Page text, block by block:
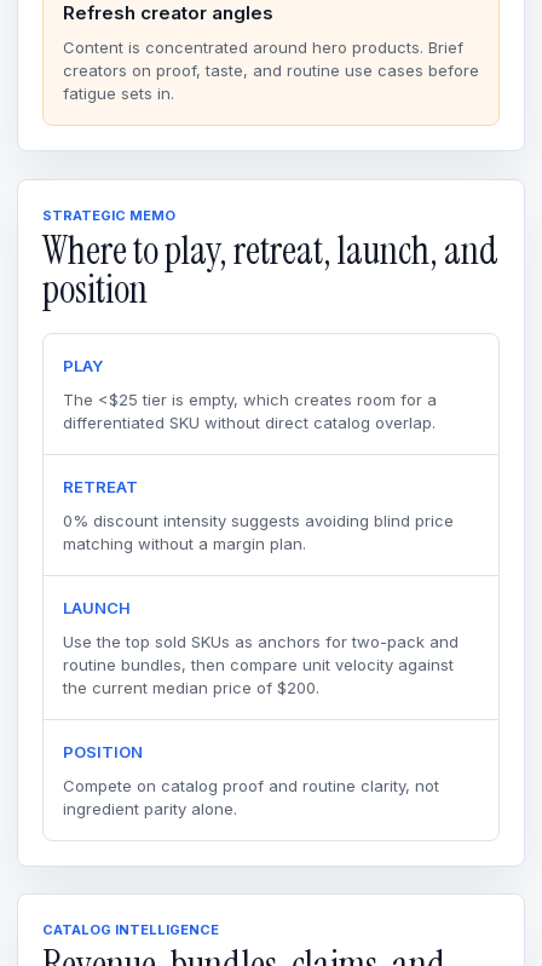
Refresh creator angles
Content is concentrated around hero products. Brief
creators on proof, taste, and routine use cases before
fatigue sets in.
STRATEGIC MEMO
Where to play, retreat, launch, and
position
PLAY
The <$25 tier is empty, which creates room for a
differentiated SKU without direct catalog overlap.
RETREAT
0% discount intensity suggests avoiding blind price
matching without a margin plan.
LAUNCH
Use the top sold SKUs as anchors for two-pack and
routine bundles, then compare unit velocity against
the current median price of $200.
POSITION
Compete on catalog proof and routine clarity, not
ingredient parity alone.
CATALOG INTELLIGENCE